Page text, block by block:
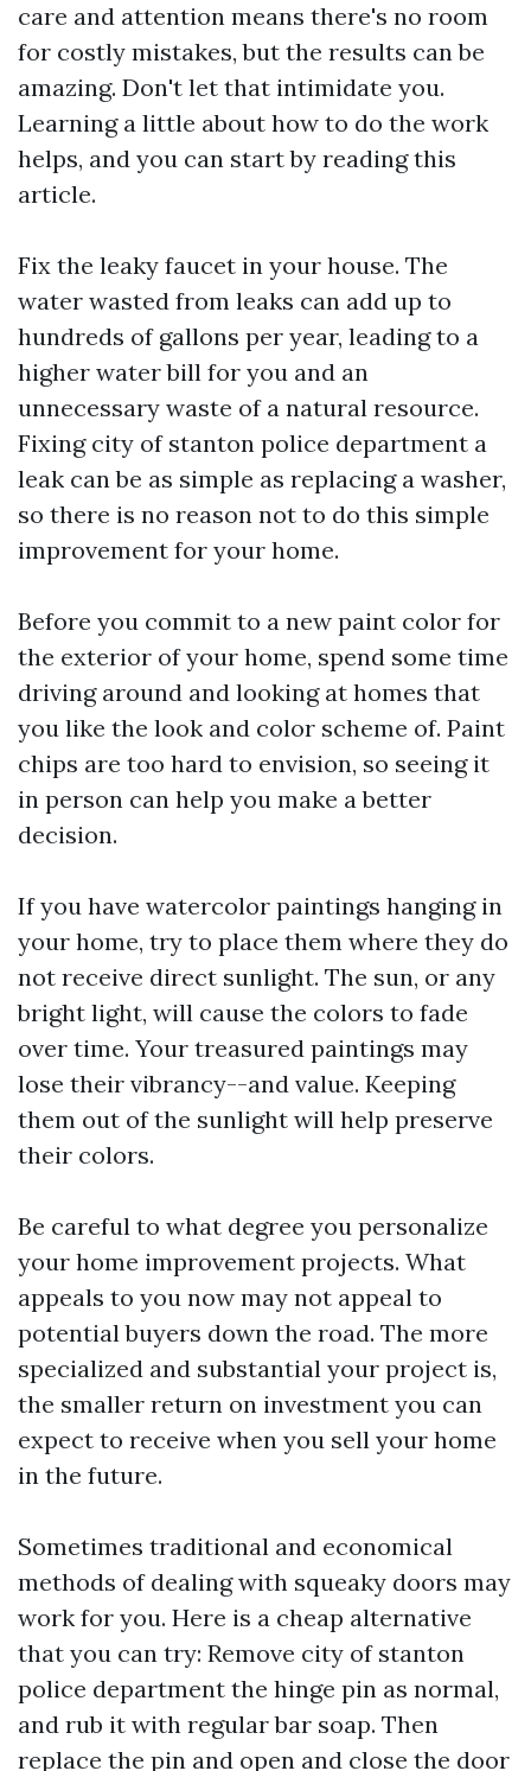
care and attention means there's no room
for costly mistakes, but the results can be
amazing. Don't let that intimidate you.
Learning a little about how to do the work
helps, and you can start by reading this
article.
Fix the leaky faucet in your house. The
water wasted from leaks can add up to
hundreds of gallons per year, leading to a
higher water bill for you and an
unnecessary waste of a natural resource.
Fixing city of stanton police department a
leak can be as simple as replacing a washer,
so there is no reason not to do this simple
improvement for your home.
Before you commit to a new paint color for
the exterior of your home, spend some time
driving around and looking at homes that
you like the look and color scheme of. Paint
chips are too hard to envision, so seeing it
in person can help you make a better
decision.
If you have watercolor paintings hanging in
your home, try to place them where they do
not receive direct sunlight. The sun, or any
bright light, will cause the colors to fade
over time. Your treasured paintings may
lose their vibrancy--and value. Keeping
them out of the sunlight will help preserve
their colors.
Be careful to what degree you personalize
your home improvement projects. What
appeals to you now may not appeal to
potential buyers down the road. The more
specialized and substantial your project is,
the smaller return on investment you can
expect to receive when you sell your home
in the future.
Sometimes traditional and economical
methods of dealing with squeaky doors may
work for you. Here is a cheap alternative
that you can try: Remove city of stanton
police department the hinge pin as normal,
and rub it with regular bar soap. Then
replace the pin and open and close the door